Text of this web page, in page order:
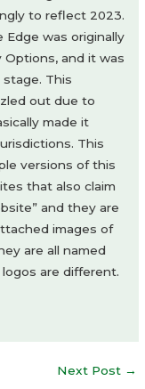
to reflect 2023.
was originally
and it was
This
out due to
made it
This
versions of this
that also claim
and they are
images of
are all named
are different.
Next Post →